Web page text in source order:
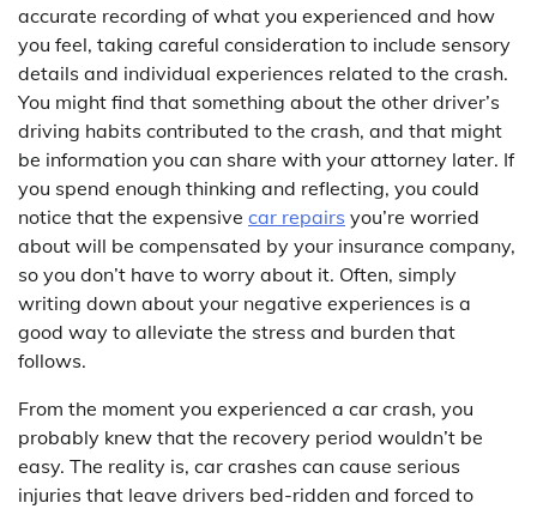
accurate recording of what you experienced and how
you feel, taking careful consideration to include sensory
details and individual experiences related to the crash.
You might find that something about the other driver’s
driving habits contributed to the crash, and that might
be information you can share with your attorney later. If
you spend enough thinking and reflecting, you could
notice that the expensive car repairs you’re worried
about will be compensated by your insurance company,
so you don’t have to worry about it. Often, simply
writing down about your negative experiences is a
good way to alleviate the stress and burden that
follows.
From the moment you experienced a car crash, you
probably knew that the recovery period wouldn’t be
easy. The reality is, car crashes can cause serious
injuries that leave drivers bed-ridden and forced to